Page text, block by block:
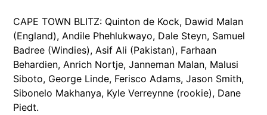
CAPE TOWN BLITZ: Quinton de Kock, Dawid Malan
(England), Andile Phehlukwayo, Dale Steyn, Samuel
Badree (Windies), Asif Ali (Pakistan), Farhaan
Behardien, Anrich Nortje, Janneman Malan, Malusi
Siboto, George Linde, Ferisco Adams, Jason Smith,
Sibonelo Makhanya, Kyle Verreynne (rookie), Dane
Piedt.